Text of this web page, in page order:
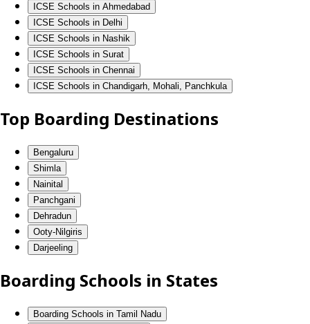
ICSE Schools in Ahmedabad
ICSE Schools in Delhi
ICSE Schools in Nashik
ICSE Schools in Surat
ICSE Schools in Chennai
ICSE Schools in Chandigarh, Mohali, Panchkula
Top Boarding Destinations
Bengaluru
Shimla
Nainital
Panchgani
Dehradun
Ooty-Nilgiris
Darjeeling
Boarding Schools in States
Boarding Schools in Tamil Nadu